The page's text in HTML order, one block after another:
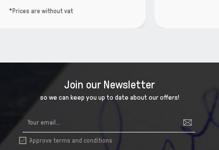
Join our Newsletter
so we can keep you up to date about our offers!
 Approve terms and conditions